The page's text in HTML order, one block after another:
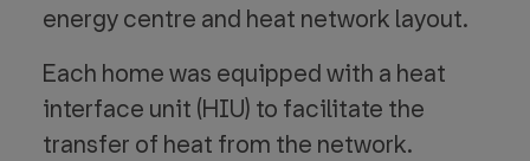
energy centre and heat network layout.
Each home was equipped with a heat
interface unit (HIU) to facilitate the
transfer of heat from the network.